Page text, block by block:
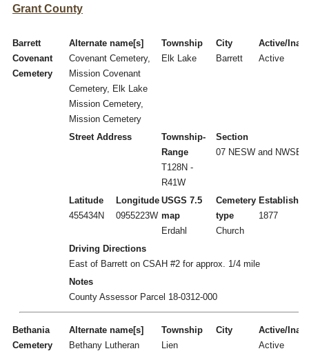
Grant County
Barrett
Covenant
Cemetery
Alternate name[s]
Covenant Cemetery,
Mission Covenant
Cemetery, Elk Lake
Mission Cemetery,
Mission Cemetery
Township
Elk Lake
City
Barrett
Active/
Active
Street Address
Township-
Range
T128N -
R41W
Section
07 NESW and NWSE
Latitude
455434N
Longitude
0955223W
USGS 7.5
map
Erdahl
Cemetery
type
Church
Established
1877
Driving Directions
East of Barrett on CSAH #2 for approx. 1/4 mile
Notes
County Assessor Parcel 18-0312-000
Bethania
Cemetery
Alternate name[s]
Bethany Lutheran
Township
Lien
City
Active/
Active